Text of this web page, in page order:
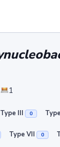
1
Type III 0
Type VII 0